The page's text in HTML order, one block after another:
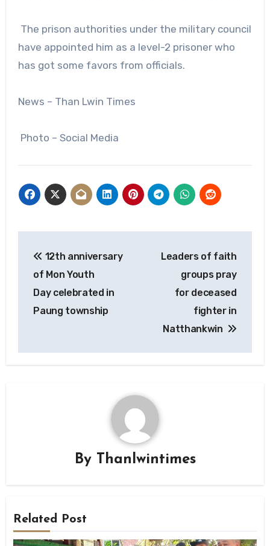
The prison authorities under the military council
have appointed him as a level-2 prisoner who
has got some favors from officials.
News – Than Lwin Times
Photo – Social Media
navigation
12th anniversary
of Mon Youth
Day celebrated in
Paung township
Leaders of faith
groups pray
for deceased
fighter in
Natthankwin
By Thanlwintimes
Related Post